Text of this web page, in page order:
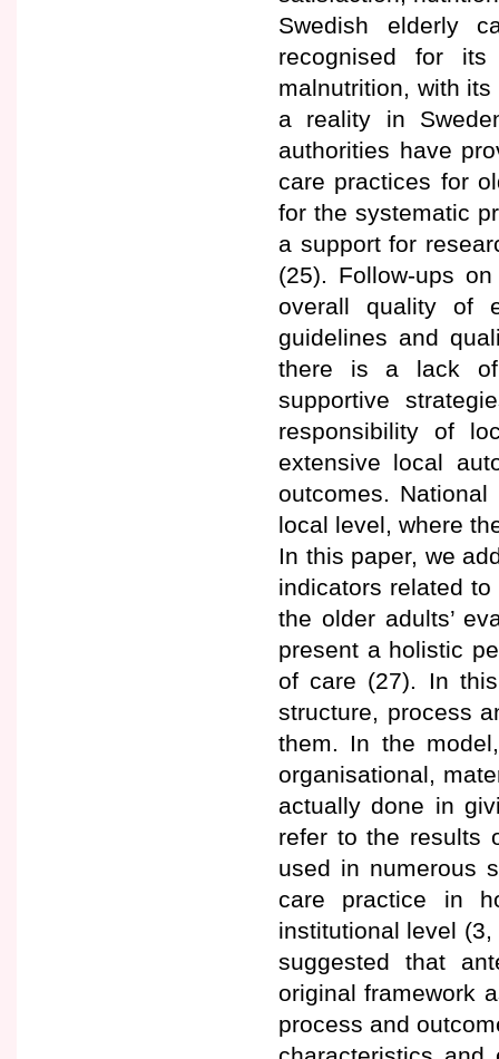
Swedish elderly
recognised for its
malnutrition, with
a reality in
authorities have
care practices for
for the systematic
a support for
(25). Follow-ups
overall quality of
guidelines and
there is a lack of
supportive
responsibility of
extensive local
outcomes.
local level, where
In this paper, we
indicators related
the older adults’
present a holistic
of care (27). In
structure, process
them. In the
organisational,
actually done in
refer to the results
used in numerous
care practice in
institutional level
suggested that
original framework
process and